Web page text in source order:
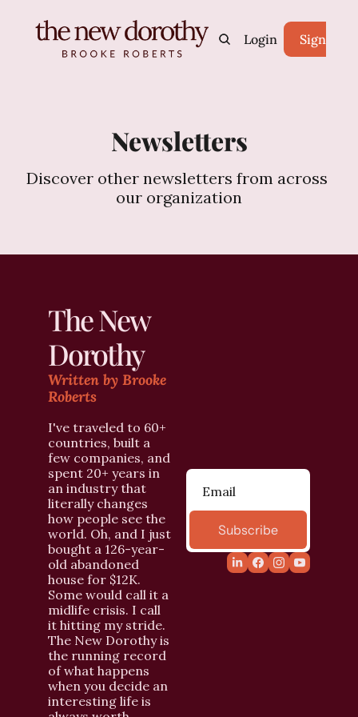
Home Archive Tags
Login Sign Up
Newsletters
Discover other newsletters from across
our organization
The New
Dorothy
Written by Brooke
Roberts
I've traveled to 60+
countries, built a
few companies, and
spent 20+ years in
an industry that
literally changes
how people see the
world. Oh, and I just
bought a 126-year-
old abandoned
house for $12K.
Some would call it a
midlife crisis. I call
it hitting my stride.
The New Dorothy is
the running record
of what happens
when you decide an
interesting life is
Subscribe